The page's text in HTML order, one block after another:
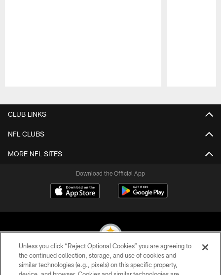
CLUB LINKS
NFL CLUBS
MORE NFL SITES
Download the Official App
© 2026 Pittsburgh Steelers. All Rights Reserved
Unless you click “Reject Optional Cookies” you are agreeing to
the continued collection, storage, and use of cookies and
similar technologies (e.g., pixels) on this specific property,